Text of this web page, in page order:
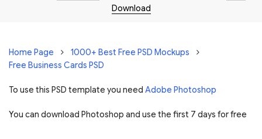
Download
Home Page
1000+ Best Free PSD Mockups
Free Business Cards PSD
To use this PSD template you need Adobe Photoshop
You can download Photoshop and use the first 7 days for free